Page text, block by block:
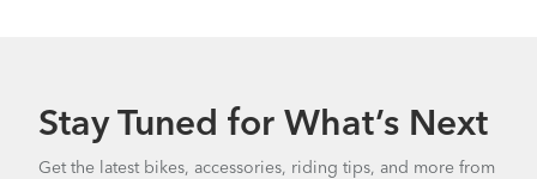
Stay Tuned for What’s Next
Get the latest bikes, accessories, riding tips, and more from